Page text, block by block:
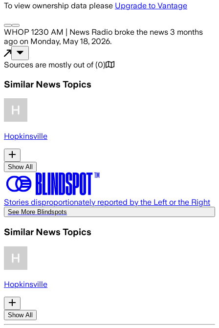
To view ownership data please Upgrade to Vantage
WHOP 1230 AM | News Radio broke the news 3 months
ago on Monday, May 18, 2026.
Sources are mostly out of (0)
Similar News Topics
Hopkinsville
Show All
Stories disproportionately reported by the Left or the Right
See More Blindspots
Similar News Topics
Hopkinsville
Show All